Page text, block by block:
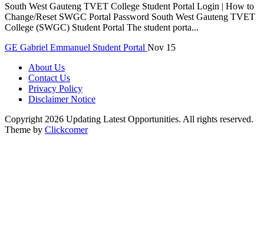
South West Gauteng TVET College Student Portal Login | How to
Change/Reset SWGC Portal Password South West Gauteng TVET
College (SWGC) Student Portal The student porta...
GE Gabriel Emmanuel Student Portal Nov 15
About Us
Contact Us
Privacy Policy
Disclaimer Notice
Copyright 2026 Updating Latest Opportunities. All rights reserved.
Theme by Clickcomer